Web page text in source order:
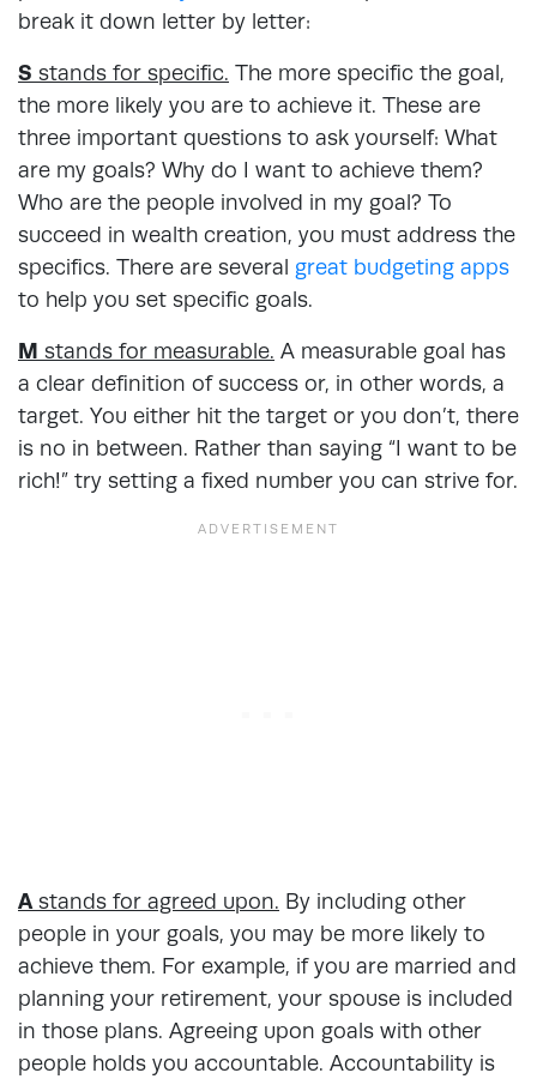
break it down letter by letter:
S stands for specific. The more specific the goal,
the more likely you are to achieve it. These are
three important questions to ask yourself: What
are my goals? Why do I want to achieve them?
Who are the people involved in my goal? To
succeed in wealth creation, you must address the
specifics. There are several great budgeting apps
to help you set specific goals.
M stands for measurable. A measurable goal has
a clear definition of success or, in other words, a
target. You either hit the target or you don’t, there
is no in between. Rather than saying “I want to be
rich!” try setting a fixed number you can strive for.
A stands for agreed upon. By including other
people in your goals, you may be more likely to
achieve them. For example, if you are married and
planning your retirement, your spouse is included
in those plans. Agreeing upon goals with other
people holds you accountable. Accountability is